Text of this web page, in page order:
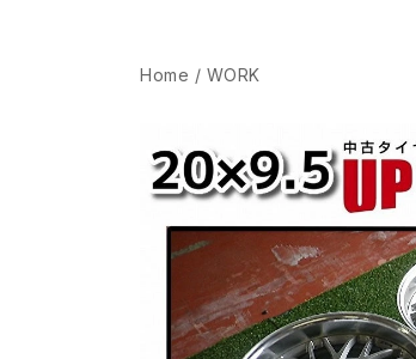
Home / WORK